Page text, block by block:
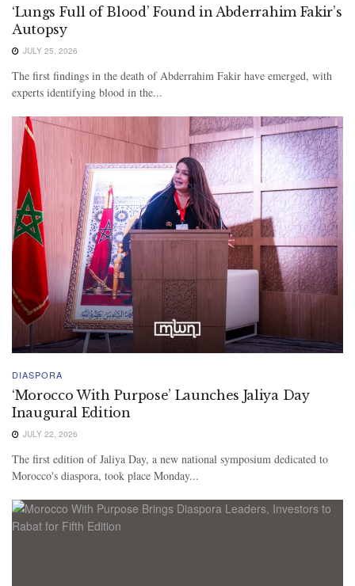
‘Lungs Full of Blood’ Found in Abderrahim Fakir’s
Autopsy
JULY 25, 2026
The first findings in the death of Abderrahim Fakir have emerged, with
experts identifying blood in the...
DIASPORA
‘Morocco With Purpose’ Launches Jaliya Day
Inaugural Edition
JULY 22, 2026
The first edition of Jaliya Day, a new national symposium dedicated to
Morocco's diaspora, took place Monday...